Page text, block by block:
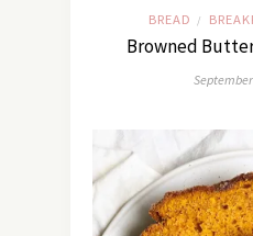
BREAD /
Browned